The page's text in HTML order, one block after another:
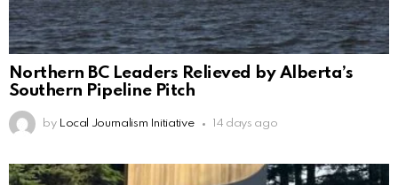
Northern BC Leaders Relieved by Alberta’s
Southern Pipeline Pitch
by Local Journalism Initiative 14 days ago